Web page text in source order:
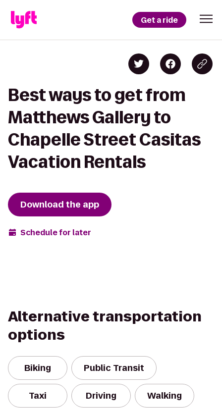
Get a ride
Best ways to get from
Matthews Gallery to
Chapelle Street Casitas
Vacation Rentals
Download the app
Schedule for later
Alternative transportation
options
Biking Public Transit
Taxi Driving Walking